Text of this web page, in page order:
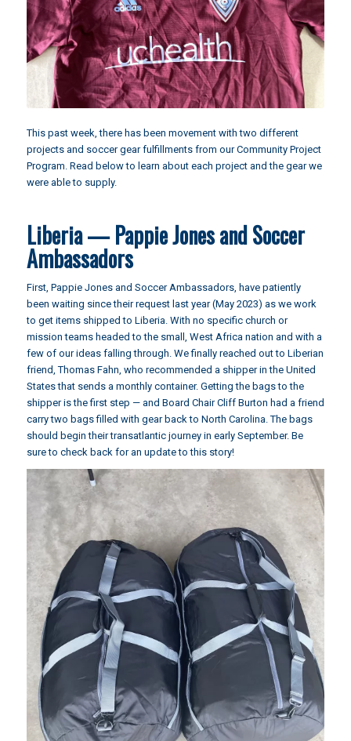
This past week, there has been movement with two different
projects and soccer gear fulfillments from our Community Project
Program. Read below to learn about each project and the gear we
were able to supply.
Liberia — Pappie Jones and Soccer
Ambassadors
First, Pappie Jones and Soccer Ambassadors, have patiently
been waiting since their request last year (May 2023) as we work
to get items shipped to Liberia. With no specific church or
mission teams headed to the small, West Africa nation and with a
few of our ideas falling through. We finally reached out to Liberian
friend,Thomas Fahn, who recommended a shipper in the United
States that sends a monthly container. Getting the bags to the
shipper is the first step — and Board Chair Cliff Burton had a friend
carry two bags filled with gear back to North Carolina. The bags
should begin their transatlantic journey in early September. Be
sure to check back for an update to this story!